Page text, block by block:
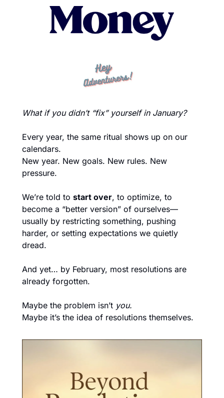
What if you didn’t “fix” yourself in January?
Every year, the same ritual shows up on our
calendars.
New year. New goals. New rules. New
pressure.
We’re told to start over, to optimize, to
become a “better version” of ourselves—
usually by restricting something, pushing
harder, or setting expectations we quietly
dread.
And yet… by February, most resolutions are
already forgotten.
Maybe the problem isn’t you.
Maybe it’s the idea of resolutions themselves.